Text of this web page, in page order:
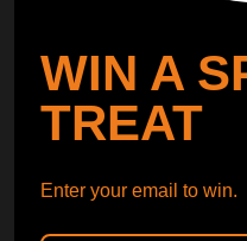
WIN A
TREAT
Enter your email to win.